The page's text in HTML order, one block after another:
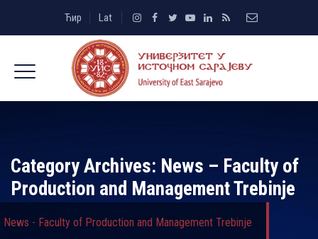
Ћир Lat
Category Archives: News – Faculty of
Production and Management Trebinje
News - Faculty of Production and Management Trebinje